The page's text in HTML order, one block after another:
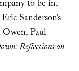
to be in,
Sanderson’s
Paul
Reflections on